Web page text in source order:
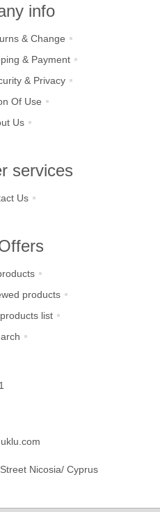
info
& Change
& Payment
& Privacy
Of Use
Us
services
Us
products
list
Nicosia/ Cyprus